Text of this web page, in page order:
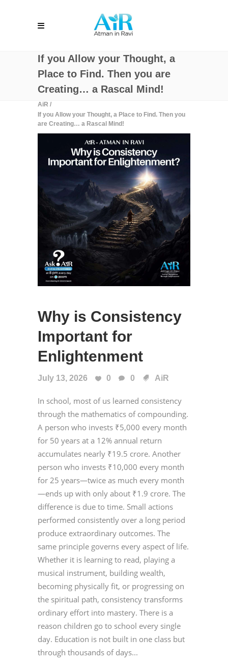
If you Allow your Thought, a
Place to Find. Then you are
Creating… a Rascal Mind!
AiR /
If you Allow your Thought, a Place to Find. Then you
are Creating… a Rascal Mind!
Why is Consistency
Important for
Enlightenment
July 13, 2026 0 0 AiR
In school, most of us learned consistency
through the mathematics of compounding.
A person who invests ₹5,000 every month
for 50 years at a 12% annual return
accumulates nearly ₹19.5 crore. Another
person who invests ₹10,000 every month
for 25 years—twice as much every month
—ends up with only about ₹1.9 crore. The
difference is due to time. Small actions
performed consistently over a long period
produce extraordinary outcomes. The
same principle governs every aspect of life.
Whether it is learning to read, playing a
musical instrument, building wealth,
becoming physically fit, or progressing on
the spiritual path, consistency transforms
ordinary effort into mastery. There is a
reason children go to school every single
day. Education is not built in one class but
through thousands of days...